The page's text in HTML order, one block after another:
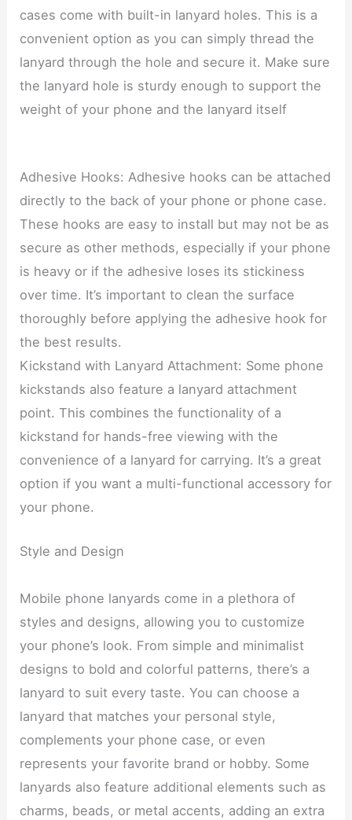
cases come with built-in lanyard holes. This is a
convenient option as you can simply thread the
lanyard through the hole and secure it. Make sure
the lanyard hole is sturdy enough to support the
weight of your phone and the lanyard itself
Adhesive Hooks: Adhesive hooks can be attached
directly to the back of your phone or phone case.
These hooks are easy to install but may not be as
secure as other methods, especially if your phone
is heavy or if the adhesive loses its stickiness
over time. It’s important to clean the surface
thoroughly before applying the adhesive hook for
the best results.
Kickstand with Lanyard Attachment: Some phone
kickstands also feature a lanyard attachment
point. This combines the functionality of a
kickstand for hands-free viewing with the
convenience of a lanyard for carrying. It’s a great
option if you want a multi-functional accessory for
your phone.
Style and Design
Mobile phone lanyards come in a plethora of
styles and designs, allowing you to customize
your phone’s look. From simple and minimalist
designs to bold and colorful patterns, there’s a
lanyard to suit every taste. You can choose a
lanyard that matches your personal style,
complements your phone case, or even
represents your favorite brand or hobby. Some
lanyards also feature additional elements such as
charms, beads, or metal accents, adding an extra